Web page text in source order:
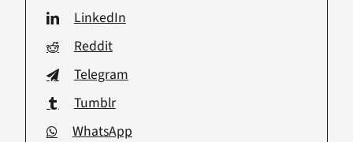
LinkedIn
Reddit
Telegram
Tumblr
WhatsApp